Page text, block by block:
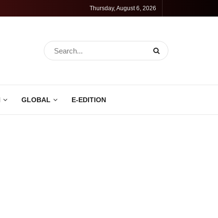
Thursday, August 6, 2026
GLOBAL E-EDITION